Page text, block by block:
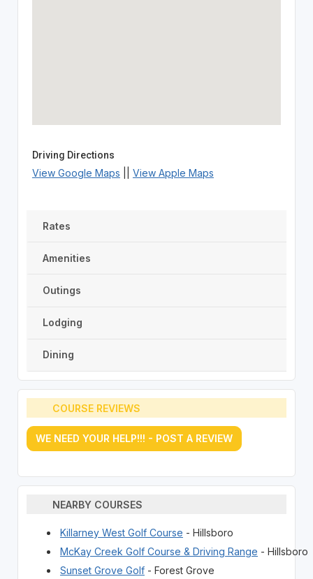
Driving Directions
View Google Maps View Apple Maps
Rates
Amenities
Outings
Lodging
Dining
COURSE REVIEWS
WE NEED YOUR HELP!!! - POST A REVIEW
NEARBY COURSES
Killarney West Golf Course - Hillsboro
McKay Creek Golf Course & Driving Range - Hillsboro
Sunset Grove Golf- Forest Grove